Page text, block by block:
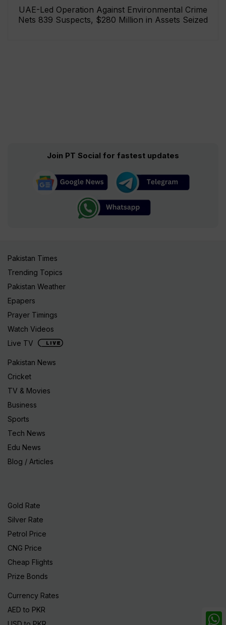
UAE-Led Operation Against Environmental Crime
Nets 839 Suspects, $280 Million in Assets Seized
Join PT Social for fastest updates
Pakistan Times
Trending Topics
Pakistan Weather
Epapers
Prayer Timings
Watch Videos
Live TV
Pakistan News
Cricket
TV & Movies
Business
Sports
Tech News
Edu News
Blog / Articles
Gold Rate
Silver Rate
Petrol Price
CNG Price
Cheap Flights
Prize Bonds
Currency Rates
AED to PKR